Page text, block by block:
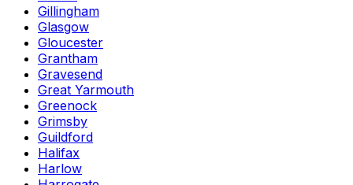
Gillingham
Glasgow
Gloucester
Grantham
Gravesend
Great Yarmouth
Greenock
Grimsby
Guildford
Halifax
Harlow